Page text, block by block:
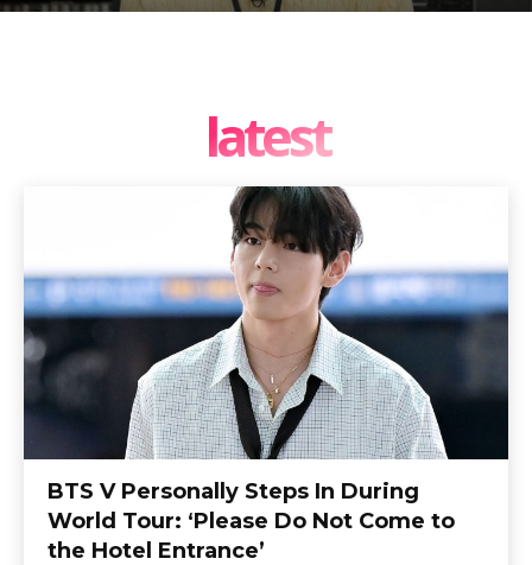
latest
BTS V Personally Steps In During
World Tour: ‘Please Do Not Come to
the Hotel Entrance’